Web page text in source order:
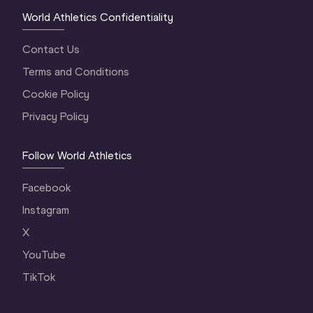
World Athletics Confidentiality
Contact Us
Terms and Conditions
Cookie Policy
Privacy Policy
Follow World Athletics
Facebook
Instagram
X
YouTube
TikTok